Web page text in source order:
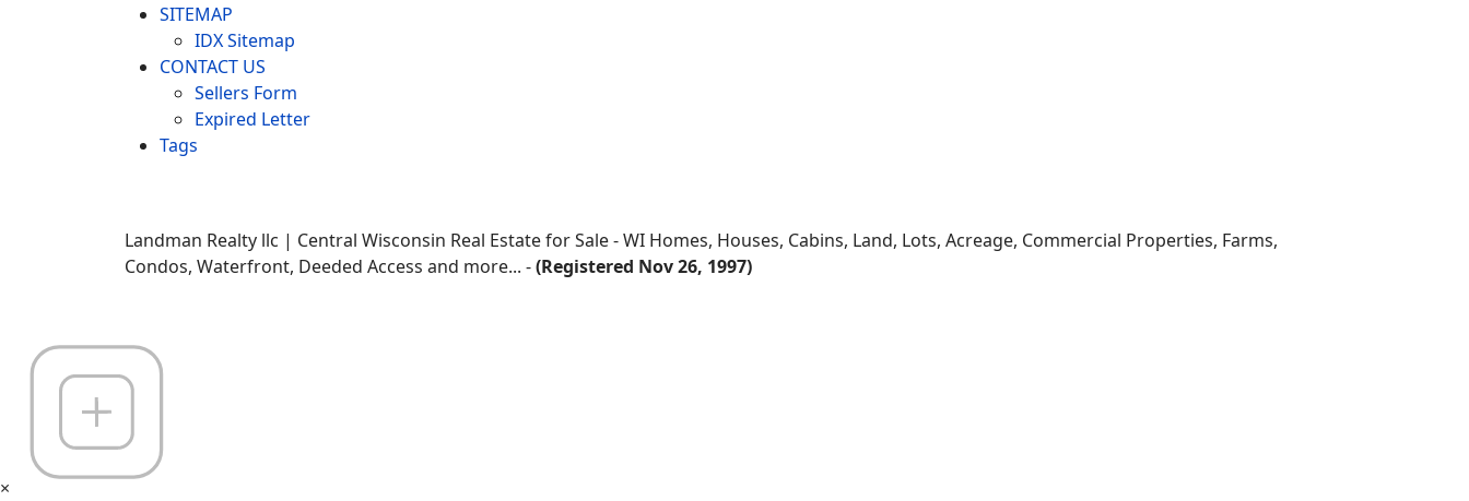
SITEMAP
IDX Sitemap
CONTACT US
Sellers Form
Expired Letter
Tags
Landman Realty llc | Central Wisconsin Real Estate for Sale - WI Homes, Houses, Cabins, Land, Lots, Acreage, Commercial Properties, Farms,
Condos, Waterfront, Deeded Access and more... -(Registered Nov 26, 1997)
×